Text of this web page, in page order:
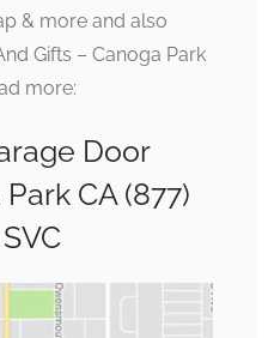
& more and also
Gifts – Canoga Park
more:
Door
CA (877)